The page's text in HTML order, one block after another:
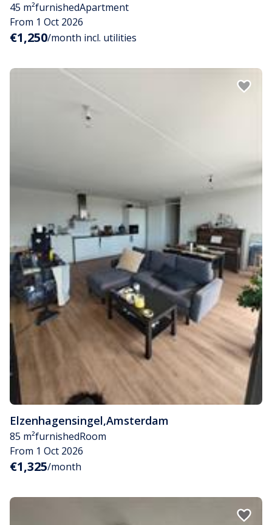
45 m²furnishedApartment
From 1 Oct 2026
€1,250/month incl. utilities
Elzenhagensingel,Amsterdam
85 m²furnishedRoom
From 1 Oct 2026
€1,325/month